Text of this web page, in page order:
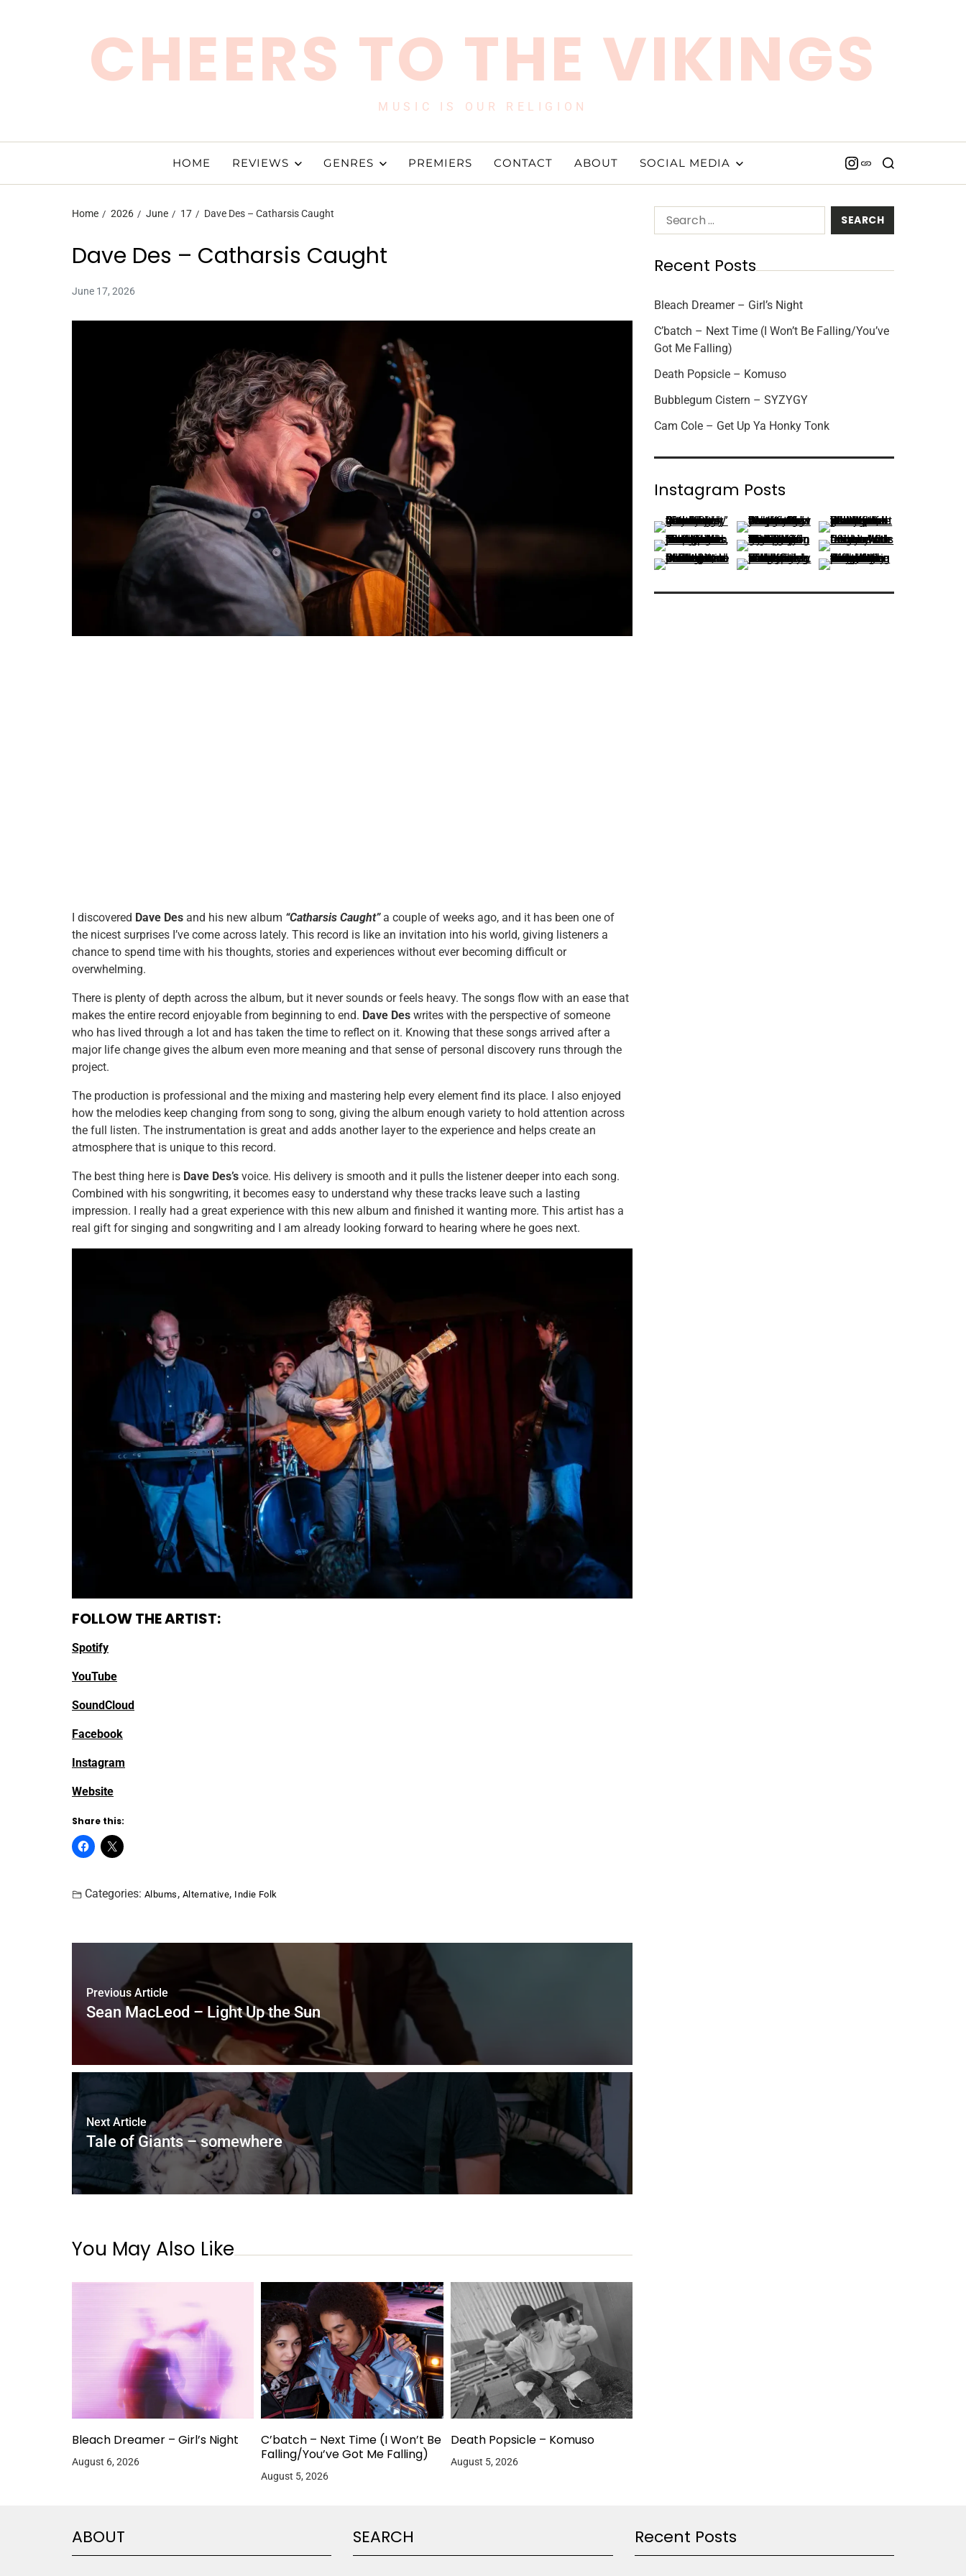
CHEERS TO THE VIKINGS
MUSIC IS OUR RELIGION
HOME REVIEWS GENRES PREMIERS CONTACT ABOUT SOCIAL MEDIA
Home 2026 June 17 Dave Des – Catharsis Caught
Dave Des – Catharsis Caught
June 17, 2026
I discovered Dave Des and his new album “Catharsis Caught”a couple of weeks ago, and it has been one of
the nicest surprises I’ve come across lately. This record is like an invitation into his world, giving listeners a
chance to spend time with his thoughts, stories and experiences without ever becoming difficult or
overwhelming.
There is plenty of depth across the album, but it never sounds or feels heavy. The songs flow with an ease that
makes the entire record enjoyable from beginning to end. Dave Des writes with the perspective of someone
who has lived through a lot and has taken the time to reflect on it. Knowing that these songs arrived after a
major life change gives the album even more meaning and that sense of personal discovery runs through the
project.
The production is professional and the mixing and mastering help every element find its place. I also enjoyed
how the melodies keep changing from song to song, giving the album enough variety to hold attention across
the full listen. The instrumentation is great and adds another layer to the experience and helps create an
atmosphere that is unique to this record.
The best thing here is Dave Des’s voice. His delivery is smooth and it pulls the listener deeper into each song.
Combined with his songwriting, it becomes easy to understand why these tracks leave such a lasting
impression. I really had a great experience with this new album and finished it wanting more. This artist has a
real gift for singing and songwriting and I am already looking forward to hearing where he goes next.
FOLLOW THE ARTIST:
Spotify
YouTube
SoundCloud
Facebook
Instagram
Website
Share this:
Categories: Albums , Alternative, Indie Folk
Previous Article
Sean MacLeod – Light Up the Sun
Next Article
Tale of Giants – somewhere
You May Also Like
Bleach Dreamer – Girl’s Night
August 6, 2026
C’batch – Next Time (I Won’t Be
Falling/You’ve Got Me Falling)
August 5, 2026
Death Popsicle – Komuso
August 5, 2026
Recent Posts
Bleach Dreamer – Girl’s Night
C’batch – Next Time (I Won’t Be Falling/You’ve
Got Me Falling)
Death Popsicle – Komuso
Bubblegum Cistern – SYZYGY
Cam Cole – Get Up Ya Honky Tonk
Instagram Posts
ABOUT SEARCH Recent Posts